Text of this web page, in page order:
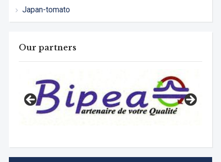
Japan-tomato
Our partners